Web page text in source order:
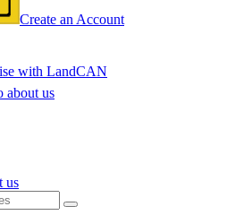
Create an Account
with LandCAN
about us
us